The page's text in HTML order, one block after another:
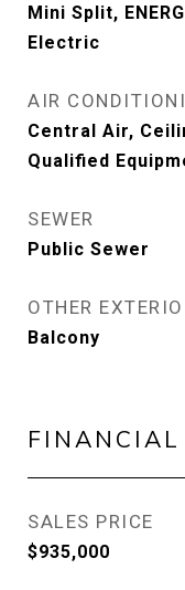
Mini Split,
Electric
AIR
Central Air,
Qualified
SEWER
Public Sewer
OTHER
Balcony
FINANCIAL
SALES PRICE
$935,000